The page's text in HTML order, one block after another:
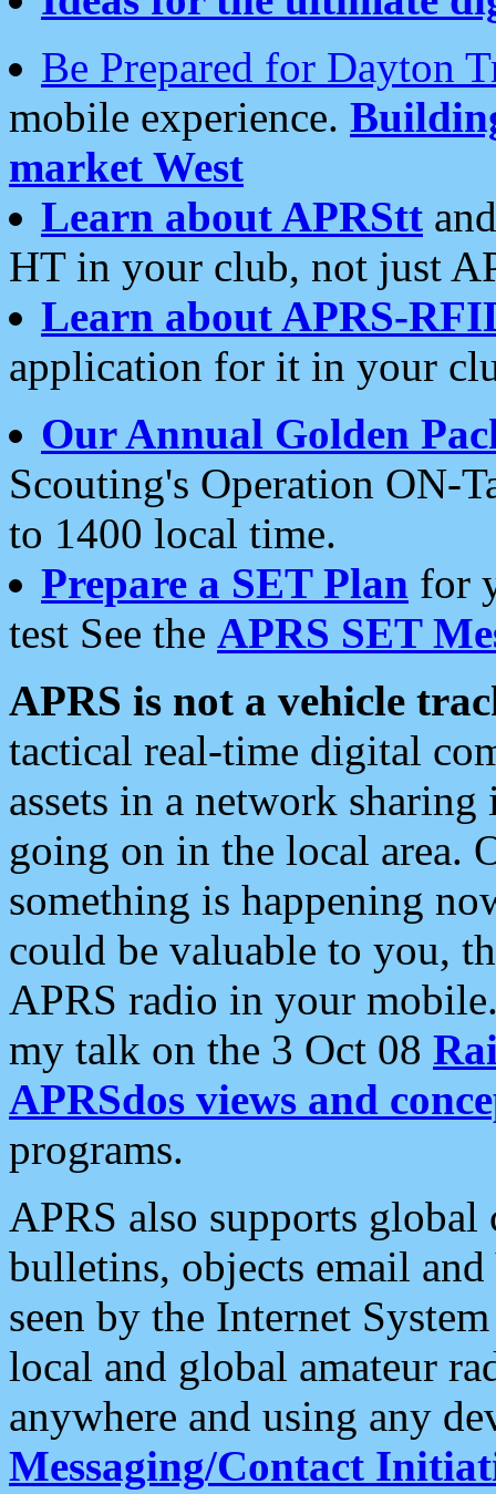
Be Prepared for Dayton
mobile experience.
market West
Learn about APRStt
HT in your club, not just
Learn about APRS-
application for it in your
Our Annual Golden
Scouting's Operation ON-
to 1400 local time.
Prepare a SET Plan for
test See the APRS SET
APRS is not a vehicle
tactical real-time digital
assets in a network
going on in the local area.
something is happening
could be valuable to you,
APRS radio in your
my talk on the 3 Oct 08
APRSdos views and
programs.
APRS also supports
bulletins, objects email and
seen by the Internet
local and global amateur
anywhere and using any
Messaging/Contact